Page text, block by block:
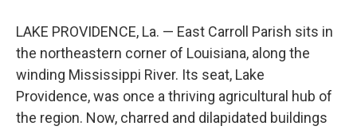
LAKE PROVIDENCE, La. — East Carroll Parish sits in
the northeastern corner of Louisiana, along the
winding Mississippi River. Its seat, Lake
Providence, was once a thriving agricultural hub of
the region. Now, charred and dilapidated buildings